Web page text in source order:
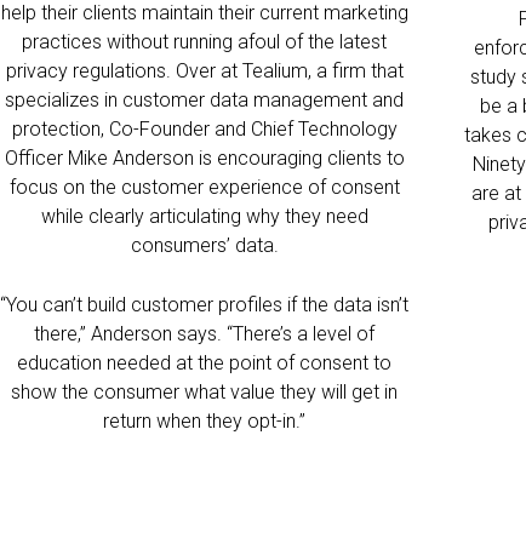
help their clients maintain their current marketing
practices without running afoul of the latest
privacy regulations. Over at Tealium, a firm that
specializes in customer data management and
protection, Co-Founder and Chief Technology
Officer Mike Anderson is encouraging clients to
focus on the customer experience of consent
while clearly articulating why they need
consumers’ data.
“You can’t build customer profiles if the data isn’t
there,” Anderson says. “There’s a level of
education needed at the point of consent to
show the consumer what value they will get in
return when they opt-in.”
study
be a
takes
are